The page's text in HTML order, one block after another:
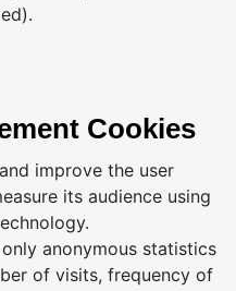
Cookies
improve the user
its audience using
anonymous statistics
of visits, frequency of